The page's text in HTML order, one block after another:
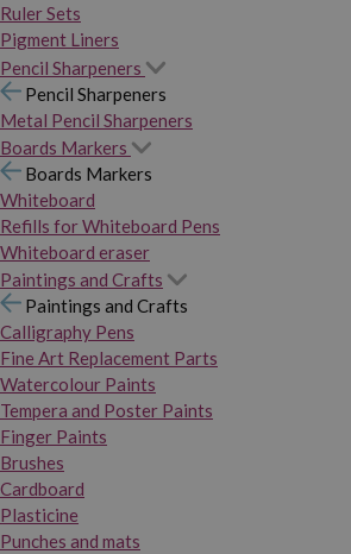
Ruler Sets
Pigment Liners
Pencil Sharpeners
Pencil Sharpeners
Metal Pencil Sharpeners
Boards Markers
Boards Markers
Whiteboard
Refills for Whiteboard Pens
Whiteboard eraser
Paintings and Crafts
Paintings and Crafts
Calligraphy Pens
Fine Art Replacement Parts
Watercolour Paints
Tempera and Poster Paints
Finger Paints
Brushes
Cardboard
Plasticine
Punches and mats